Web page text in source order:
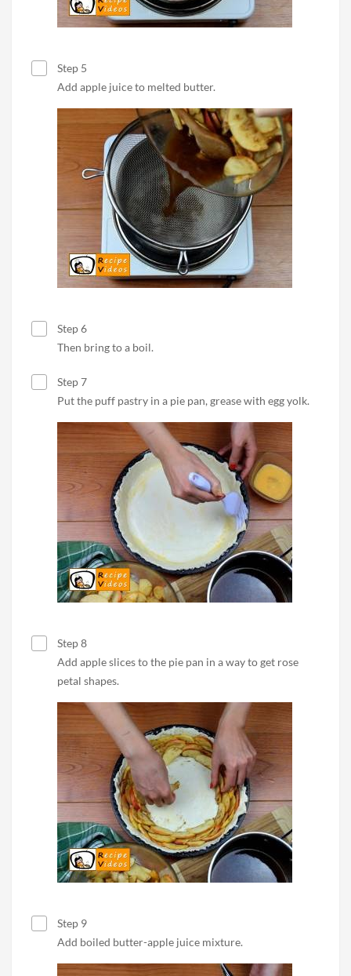
Step 5
Add apple juice to melted butter.
Step 6
Then bring to a boil.
Step 7
Put the puff pastry in a pie pan, grease with egg yolk.
Step 8
Add apple slices to the pie pan in a way to get rose
petal shapes.
Step 9
Add boiled butter-apple juice mixture.